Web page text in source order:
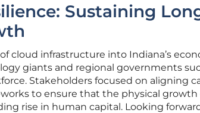
Sustaining
cloud infrastructure into Indiana’s
giants and regional governments
Stakeholders focused on aligning
to ensure that the physical growth
rise in human capital. Looking